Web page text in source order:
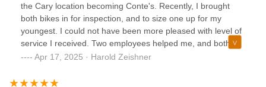
the Cary location becoming Conte's. Recently, I brought
both bikes in for inspection, and to size one up for my
youngest. I could not have been more pleased with level of
service I received. Two employees helped me, and both
were top notch. They gave me a recommendation on which
service. It turns out that the bike we were going to use
Apr 17, 2025 · Harold Zeishner